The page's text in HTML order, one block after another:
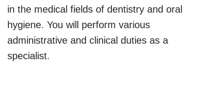
in the medical fields of dentistry and oral
hygiene. You will perform various
administrative and clinical duties as a
specialist.